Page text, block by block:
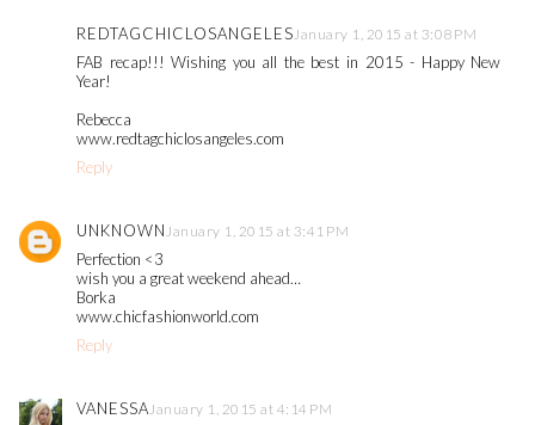
REDTAGCHICLOSANGELES January 1, 2015 at 3:08 PM
FAB recap!!! Wishing you all the best in 2015 - Happy New
Year!
Rebecca
www.redtagchiclosangeles.com
Reply
UNKNOWN January 1, 2015 at 3:41 PM
Perfection <3
wish you a great weekend ahead…
Borka
www.chicfashionworld.com
Reply
VANESSA January 1, 2015 at 4:14 PM